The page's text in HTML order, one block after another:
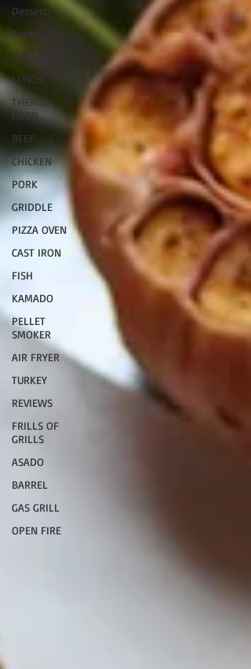
Desserts
Breakfast
Sponsored
LUNCH
THEMED
FOOD
BEEF
CHICKEN
PORK
GRIDDLE
PIZZA OVEN
CAST IRON
FISH
KAMADO
PELLET
SMOKER
AIR FRYER
TURKEY
REVIEWS
FRILLS OF
GRILLS
ASADO
BARREL
GAS GRILL
OPEN FIRE